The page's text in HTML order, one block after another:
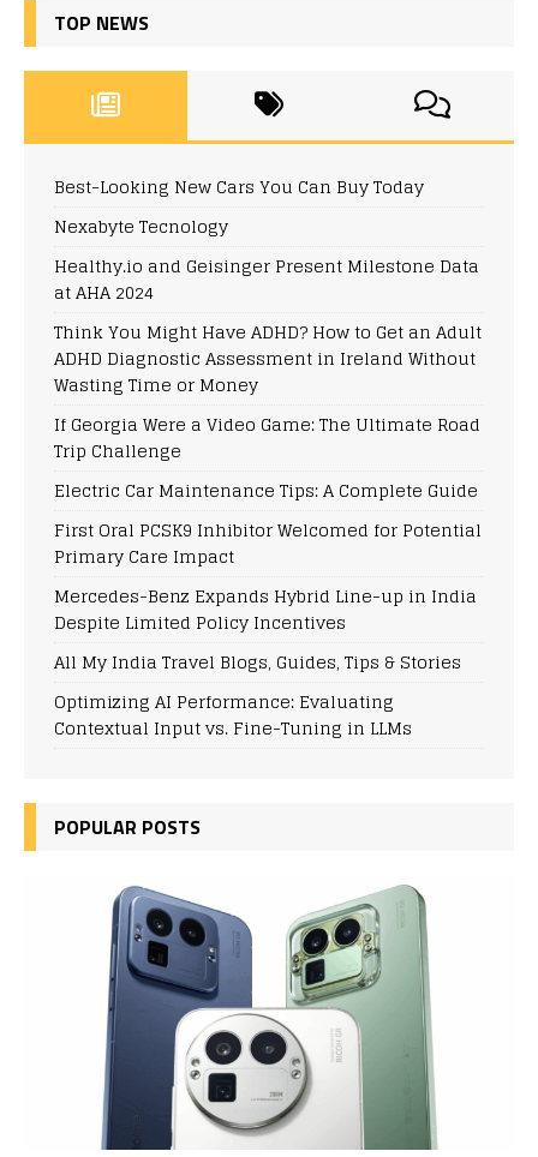
TOP NEWS
Best-Looking New Cars You Can Buy Today
Nexabyte Tecnology
Healthy.io and Geisinger Present Milestone Data
at AHA 2024
Think You Might Have ADHD? How to Get an Adult
ADHD Diagnostic Assessment in Ireland Without
Wasting Time or Money
If Georgia Were a Video Game: The Ultimate Road
Trip Challenge
Electric Car Maintenance Tips: A Complete Guide
First Oral PCSK9 Inhibitor Welcomed for Potential
Primary Care Impact
Mercedes-Benz Expands Hybrid Line-up in India
Despite Limited Policy Incentives
All My India Travel Blogs, Guides, Tips & Stories
Optimizing AI Performance: Evaluating
Contextual Input vs. Fine-Tuning in LLMs
POPULAR POSTS